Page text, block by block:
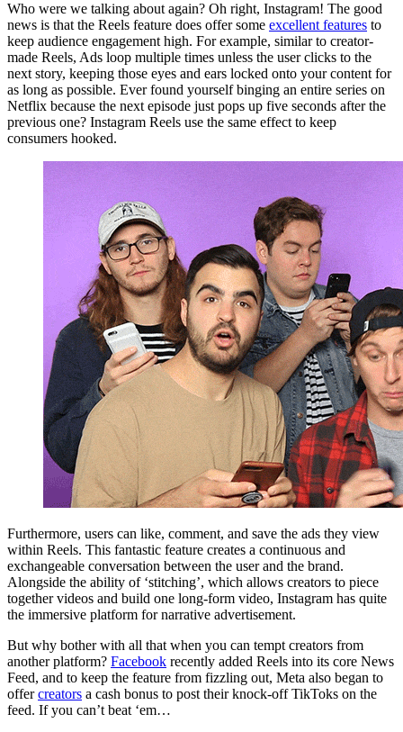
Who were we talking about again? Oh right, Instagram! The good
news is that the Reels feature does offer some excellent features to
keep audience engagement high. For example, similar to creator-
made Reels, Ads loop multiple times unless the user clicks to the
next story, keeping those eyes and ears locked onto your content for
as long as possible. Ever found yourself binging an entire series on
Netflix because the next episode just pops up five seconds after the
previous one? Instagram Reels use the same effect to keep
consumers hooked.
Furthermore, users can like, comment, and save the ads they view
within Reels. This fantastic feature creates a continuous and
exchangeable conversation between the user and the brand.
Alongside the ability of ‘stitching’, which allows creators to piece
together videos and build one long-form video, Instagram has quite
the immersive platform for narrative advertisement.
But why bother with all that when you can tempt creators from
another platform? Facebook recently added Reels into its core News
Feed, and to keep the feature from fizzling out, Meta also began to
offercreators a cash bonus to post their knock-off TikToks on the
feed. If you can’t beat ‘em…